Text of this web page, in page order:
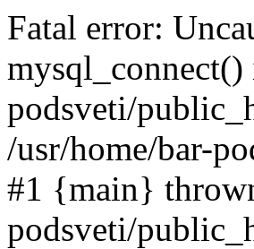
Fatal error:
podsveti/
/usr/home/bar-
#1 {main}
podsveti/